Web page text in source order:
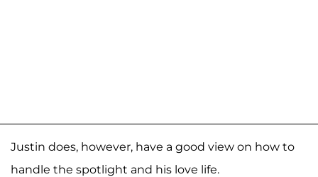
Justin does, however, have a good view on how to
handle the spotlight and his love life.